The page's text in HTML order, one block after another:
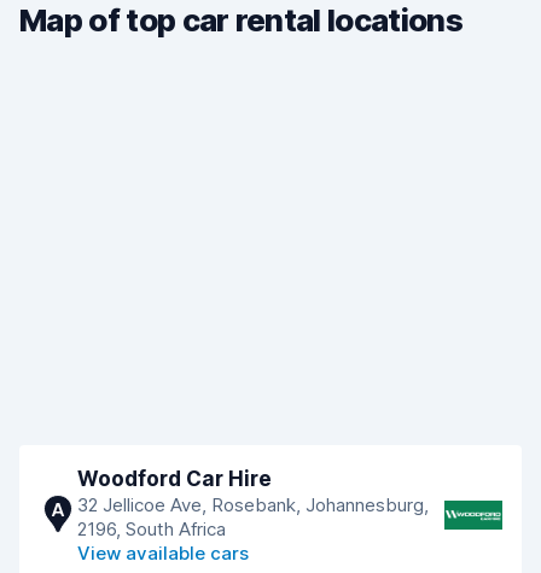
Map of top car rental locations
A
Woodford Car Hire
32 Jellicoe Ave, Rosebank, Johannesburg,
2196, South Africa
View available cars